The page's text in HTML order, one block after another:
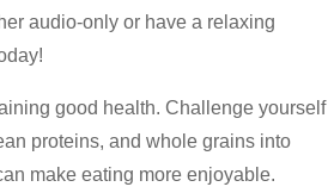
audio-only or have a relaxing
good health. Challenge yourself
proteins, and whole grains into
make eating more enjoyable.